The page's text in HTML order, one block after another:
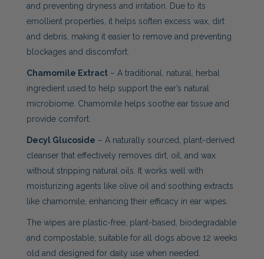
and preventing dryness and irritation. Due to its
emollient properties, it helps soften excess wax, dirt
and debris, making it easier to remove and preventing
blockages and discomfort.
Chamomile Extract– A traditional, natural, herbal
ingredient used to help support the ear’s natural
microbiome. Chamomile helps soothe ear tissue and
provide comfort.
Decyl Glucoside – A naturally sourced, plant-derived
cleanser that effectively removes dirt, oil, and wax
without stripping natural oils. It works well with
moisturizing agents like olive oil and soothing extracts
like chamomile, enhancing their efficacy in ear wipes.
The wipes are plastic-free, plant-based, biodegradable
and compostable, suitable for all dogs above 12 weeks
old and designed for daily use when needed.